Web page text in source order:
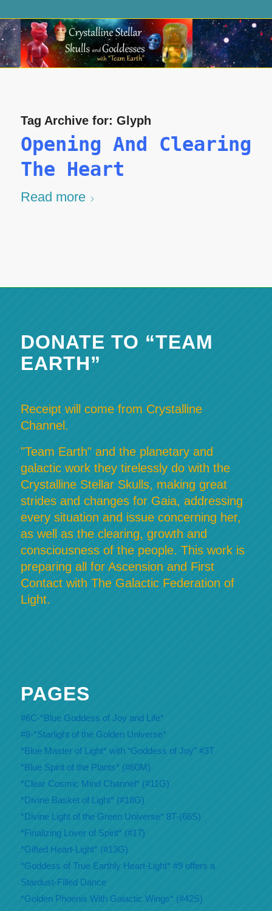
Tag Archive for: Glyph
Opening And Clearing
The Heart
Read more
DONATE TO “TEAM
EARTH”
Receipt will come from Crystalline
Channel.
"Team Earth" and the planetary and
galactic work they tirelessly do with the
Crystalline Stellar Skulls, making great
strides and changes for Gaia, addressing
every situation and issue concerning her,
as well as the clearing, growth and
consciousness of the people. This work is
preparing all for Ascension and First
Contact with The Galactic Federation of
Light.
PAGES
#6C-*Blue Goddess of Joy and Life*
#8-*Starlight of the Golden Universe*
*Blue Master of Light* with “Goddess of Joy” #3T
*Blue Spirit of the Plants* (#60M)
*Clear Cosmic Mind Channel* (#11G)
*Divine Basket of Light* (#18G)
*Divine Light of the Green Universe* 8T-(66S)
*Finalizing Lover of Spirit* (#17)
*Gifted Heart-Light* (#13G)
*Goddess of True Earthly Heart-Light* #9 offers a
Stardust-Filled Dance
*Golden Phoenix With Galactic Wings* (#42S)